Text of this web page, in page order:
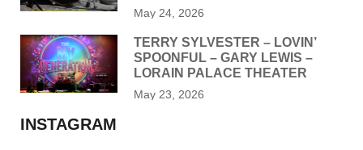
May 24, 2026
TERRY SYLVESTER – LOVIN’
SPOONFUL – GARY LEWIS –
LORAIN PALACE THEATER
May 23, 2026
INSTAGRAM